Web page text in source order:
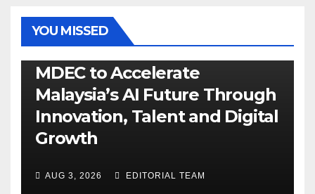
YOU MISSED
MDEC to Accelerate
Malaysia’s AI Future Through
Innovation, Talent and Digital
Growth
AUG 3, 2026 EDITORIAL TEAM